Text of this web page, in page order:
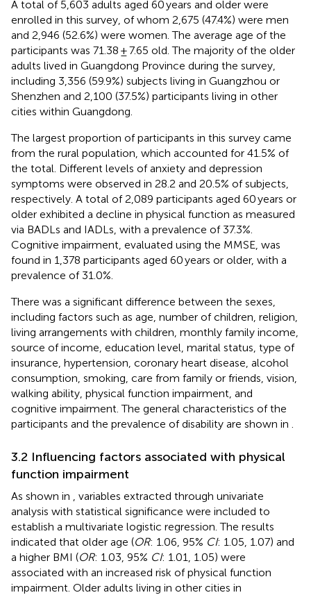
A total of 5,603 adults aged 60 years and older were
enrolled in this survey, of whom 2,675 (47.4%) were men
and 2,946 (52.6%) were women. The average age of the
participants was 71.38 ± 7.65 old. The majority of the older
adults lived in Guangdong Province during the survey,
including 3,356 (59.9%) subjects living in Guangzhou or
Shenzhen and 2,100 (37.5%) participants living in other
cities within Guangdong.
The largest proportion of participants in this survey came
from the rural population, which accounted for 41.5% of
the total. Different levels of anxiety and depression
symptoms were observed in 28.2 and 20.5% of subjects,
respectively. A total of 2,089 participants aged 60 years or
older exhibited a decline in physical function as measured
via BADLs and IADLs, with a prevalence of 37.3%.
Cognitive impairment, evaluated using the MMSE, was
found in 1,378 participants aged 60 years or older, with a
prevalence of 31.0%.
There was a significant difference between the sexes,
including factors such as age, number of children, religion,
living arrangements with children, monthly family income,
source of income, education level, marital status, type of
insurance, hypertension, coronary heart disease, alcohol
consumption, smoking, care from family or friends, vision,
walking ability, physical function impairment, and
cognitive impairment. The general characteristics of the
participants and the prevalence of disability are shown in
3.2 Influencing factors associated with physical
function impairment
As shown in
, variables extracted through univariate
analysis with statistical significance were included to
establish a multivariate logistic regression. The results
indicated that older age (OR: 1.06, 95% CI: 1.05, 1.07) and
a higher BMI (OR: 1.03, 95% CI: 1.01, 1.05) were
associated with an increased risk of physical function
impairment. Older adults living in other cities in